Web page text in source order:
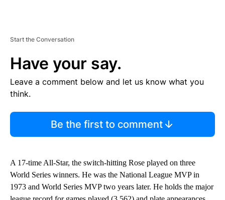
Start the Conversation
Have your say.
Leave a comment below and let us know what you
think.
Be the first to comment
A 17-time All-Star, the switch-hitting Rose played on three
World Series winners. He was the National League MVP in
1973 and World Series MVP two years later. He holds the major